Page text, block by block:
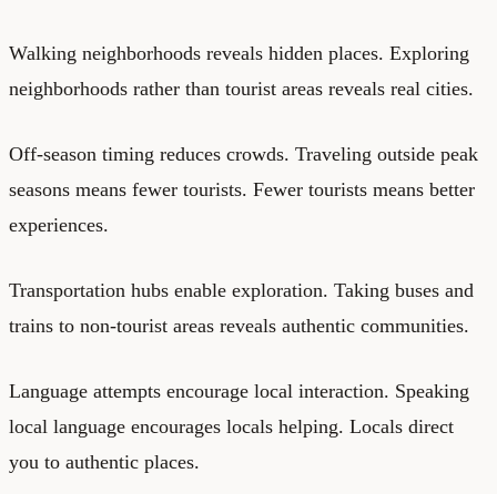
Walking neighborhoods reveals hidden places. Exploring
neighborhoods rather than tourist areas reveals real cities.
Off-season timing reduces crowds. Traveling outside peak
seasons means fewer tourists. Fewer tourists means better
experiences.
Transportation hubs enable exploration. Taking buses and
trains to non-tourist areas reveals authentic communities.
Language attempts encourage local interaction. Speaking
local language encourages locals helping. Locals direct
you to authentic places.